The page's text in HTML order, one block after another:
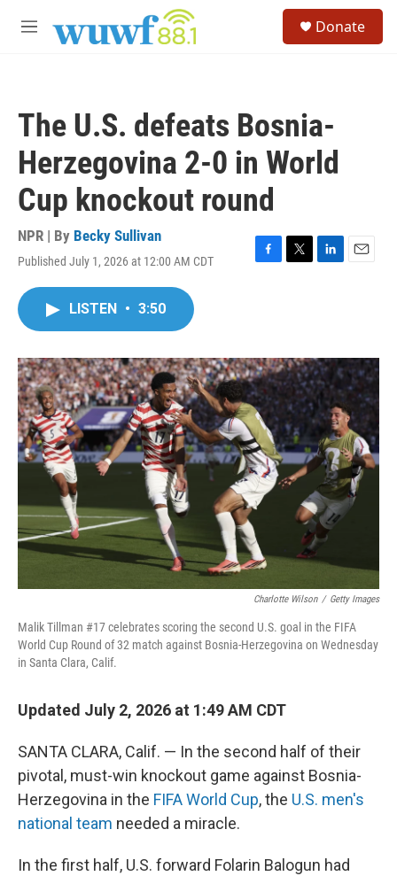
M
Donate
The U.S. defeats Bosnia-
Herzegovina 2-0 in World
Cup knockout round
NPR | By Becky Sullivan
Published July 1, 2026 at 12:00 AM CDT
F
o
k
T
r
L
I
n
E
LISTEN • 3:50
Charlotte Wilson / Getty Images
Malik Tillman #17 celebrates scoring the second U.S. goal in the FIFA
World Cup Round of 32 match against Bosnia-Herzegovina on Wednesday
in Santa Clara, Calif.
Updated July 2, 2026 at 1:49 AM CDT
SANTA CLARA, Calif. — In the second half of their
pivotal, must-win knockout game against Bosnia-
Herzegovina in the FIFA World Cup, the U.S. men's
national team needed a miracle.
In the first half, U.S. forward Folarin Balogun had